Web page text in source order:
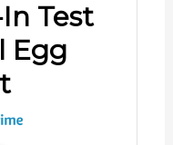
Test
Egg